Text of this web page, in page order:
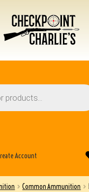
Account
Common Ammunition